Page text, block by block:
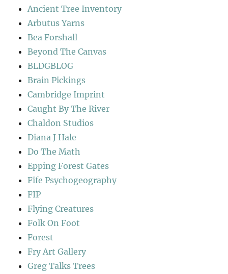
Ancient Tree Inventory
Arbutus Yarns
Bea Forshall
Beyond The Canvas
BLDGBLOG
Brain Pickings
Cambridge Imprint
Caught By The River
Chaldon Studios
Diana J Hale
Do The Math
Epping Forest Gates
Fife Psychogeography
FIP
Flying Creatures
Folk On Foot
Forest
Fry Art Gallery
Greg Talks Trees